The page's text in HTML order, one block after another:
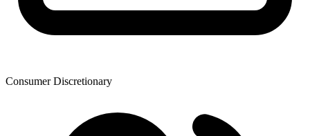
Consumer Discretionary